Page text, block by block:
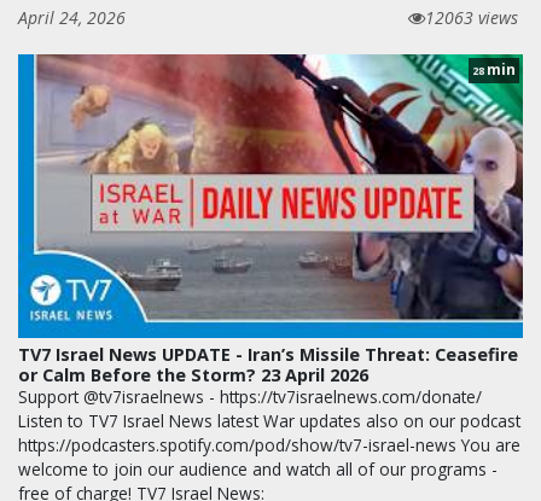
April 24, 2026
12063 views
28 min
TV7 Israel News UPDATE - Iran’s Missile Threat: Ceasefire
or Calm Before the Storm? 23 April 2026
Support @tv7israelnews - https://tv7israelnews.com/donate/
Listen to TV7 Israel News latest War updates also on our podcast
https://podcasters.spotify.com/pod/show/tv7-israel-news You are
welcome to join our audience and watch all of our programs -
free of charge! TV7 Israel News: